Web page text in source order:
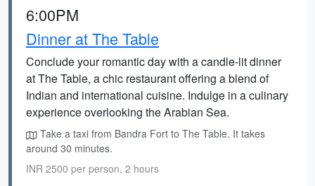
6:00PM
Dinner at The Table
Conclude your romantic day with a candle-lit dinner
at The Table, a chic restaurant offering a blend of
Indian and international cuisine. Indulge in a culinary
experience overlooking the Arabian Sea.
Take a taxi from Bandra Fort to The Table. It takes
around 30 minutes.
INR 2500 per person, 2 hours